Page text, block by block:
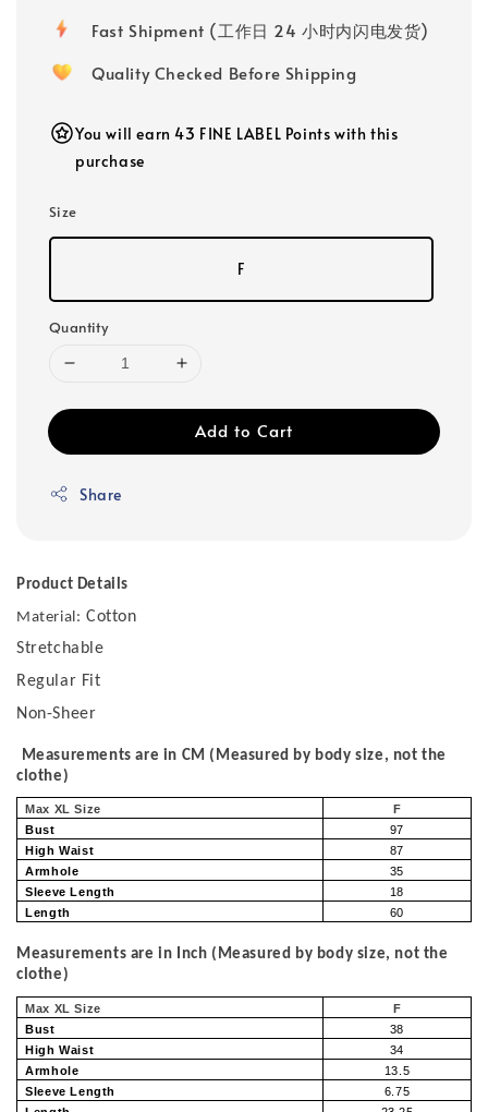
Fast Shipment (工作日 24 小时内闪电发货)
Quality Checked Before Shipping
You will earn 43 FINE LABEL Points with this
purchase
Size
F
Quantity
Add to Cart
Share
Product Details
Material: Cotton
Stretchable
Regular Fit
Non-Sheer
Measurements are in CM (Measured by body size, not the
clothe)
Max XL Size
F
Bust
97
High Waist
87
Armhole
35
Sleeve Length
18
Length
60
Measurements are in Inch (Measured by body size, not the
clothe)
Max XL Size
F
Bust
38
High Waist
34
Armhole
13.5
Sleeve Length
6.75